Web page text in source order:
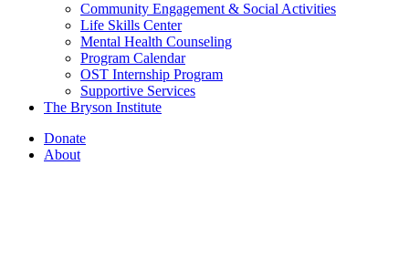
Community Engagement & Social Activities
Life Skills Center
Mental Health Counseling
Program Calendar
OST Internship Program
Supportive Services
The Bryson Institute
Donate
About